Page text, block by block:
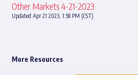
Other Markets 4-21-2023
Updated Apr 21 2023, 1:58 PM (CST)
More Resources